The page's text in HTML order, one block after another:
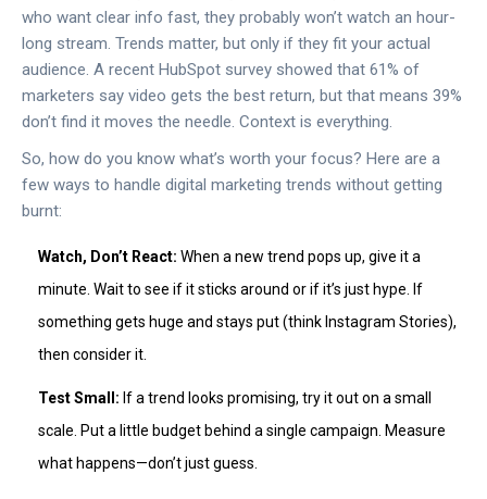
who want clear info fast, they probably won’t watch an hour-
long stream. Trends matter, but only if they fit your actual
audience. A recent HubSpot survey showed that 61% of
marketers say video gets the best return, but that means 39%
don’t find it moves the needle. Context is everything.
So, how do you know what’s worth your focus? Here are a
few ways to handle digital marketing trends without getting
burnt:
Watch, Don’t React: When a new trend pops up, give it a
minute. Wait to see if it sticks around or if it’s just hype. If
something gets huge and stays put (think Instagram Stories),
then consider it.
Test Small: If a trend looks promising, try it out on a small
scale. Put a little budget behind a single campaign. Measure
what happens—don’t just guess.